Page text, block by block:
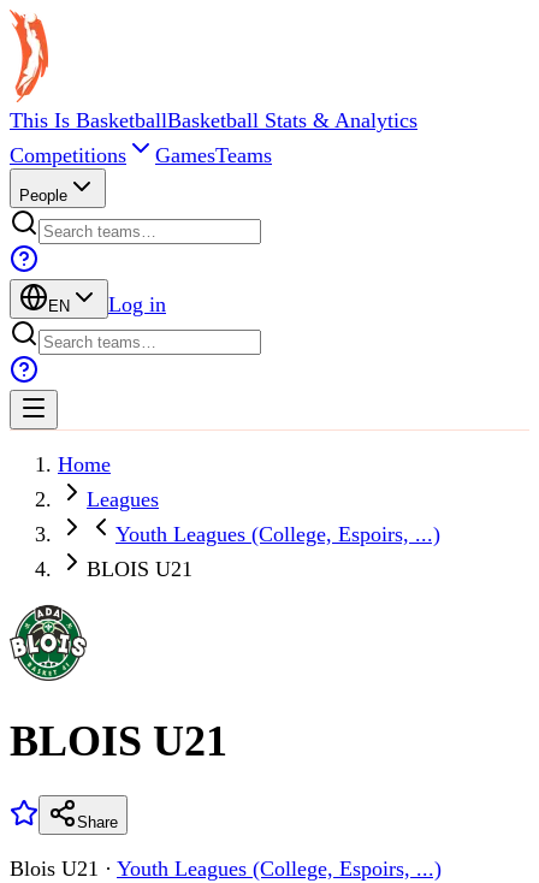
This Is BasketballBasketball Stats & Analytics
Competitions
GamesTeams
People
EN Log in
Home
Leagues
Youth Leagues (College, Espoirs, ...)
BLOIS U21
BLOIS U21
Share
Blois U21 · Youth Leagues (College, Espoirs, ...)